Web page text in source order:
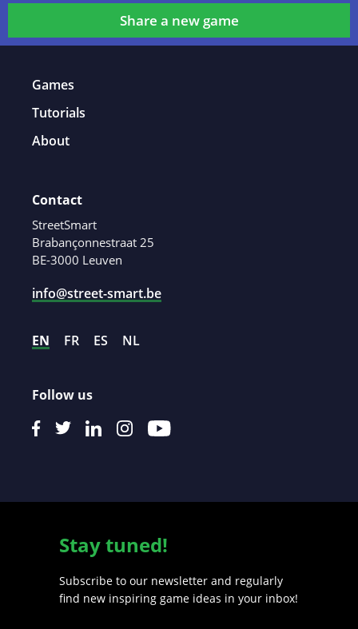
Share a new game
Games
Tutorials
About
Contact
StreetSmart
Brabançonnestraat 25
BE-3000 Leuven
info@street-smart.be
EN FR ES NL
Follow us
Stay tuned!
Subscribe to our newsletter and regularly
find new inspiring game ideas in your inbox!